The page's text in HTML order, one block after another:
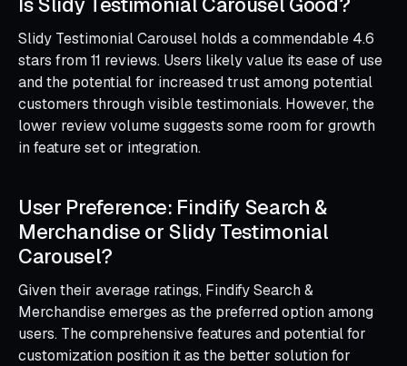
Slidy Testimonial Carousel holds a commendable 4.6
stars from 11 reviews. Users likely value its ease of use
and the potential for increased trust among potential
customers through visible testimonials. However, the
lower review volume suggests some room for growth
in feature set or integration.
User Preference: Findify Search &
Merchandise or Slidy Testimonial
Carousel?
Given their average ratings, Findify Search &
Merchandise emerges as the preferred option among
users. The comprehensive features and potential for
customization position it as the better solution for